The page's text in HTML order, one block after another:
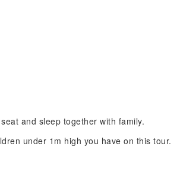
and sleep together with family.
under 1m high you have on this tour.